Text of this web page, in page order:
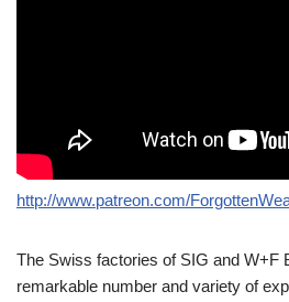
http://www.patreon.com/
The Swiss factories of SIG and W+F
remarkable number and variety of